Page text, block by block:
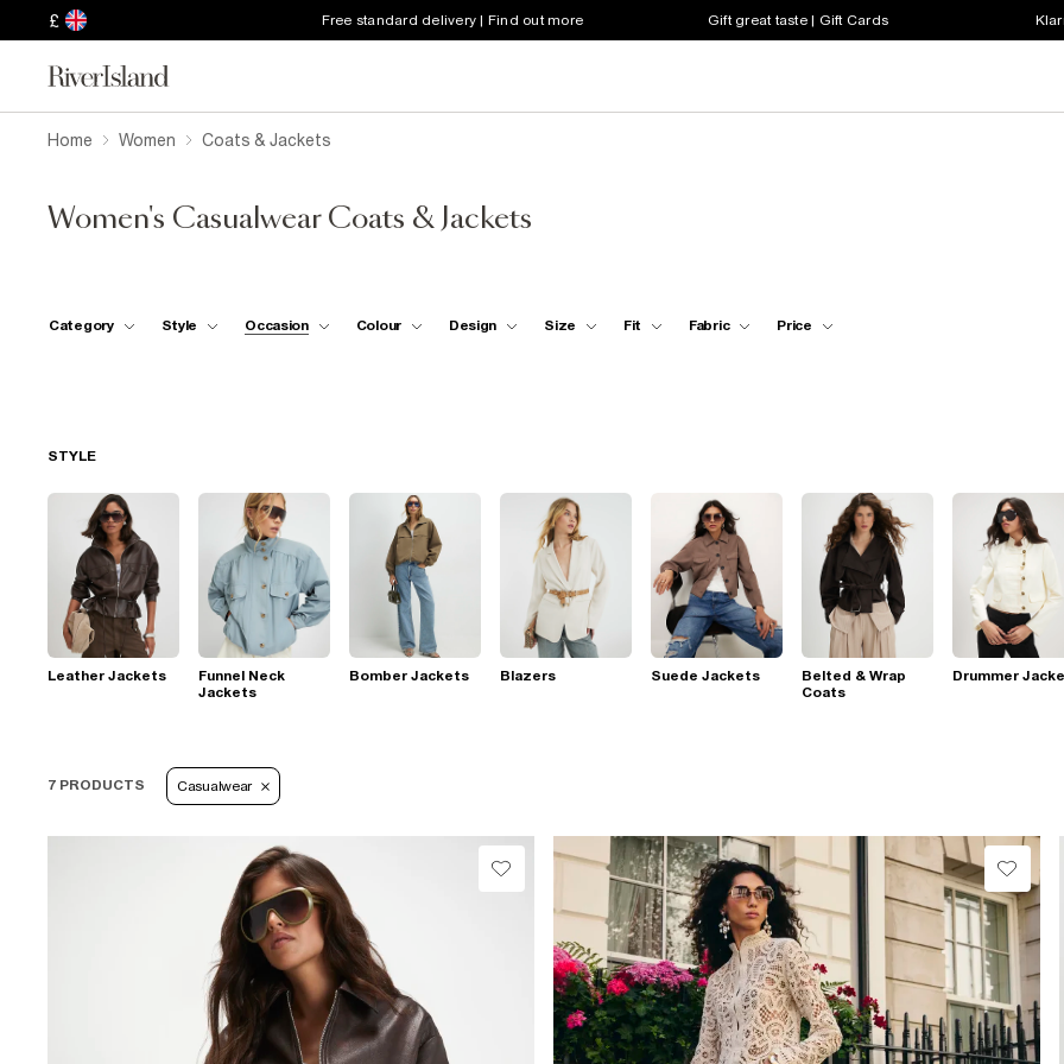
£ Free standard delivery | Find out more Gift great taste | Gift Cards
Home Women Coats & Jackets
Women's Casualwear Coats & Jackets
Category Style Occasion Colour Design Size Fit Fabric Price
STYLE
Leather Jackets
Funnel Neck
Jackets
Bomber Jackets Blazers Suede Jackets
Belted & Wrap
Coats
Drummer
7 PRODUCTS Casualwear